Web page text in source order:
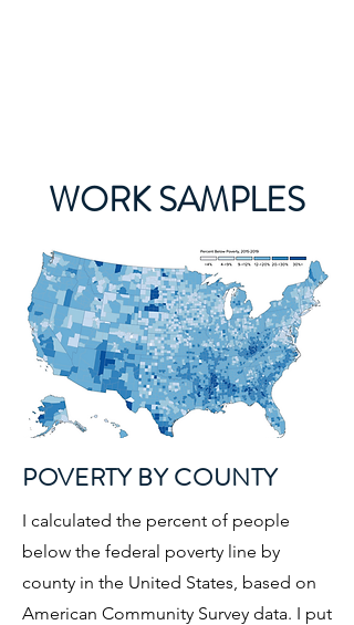
WORK SAMPLES
POVERTY BY COUNTY
I calculated the percent of people
below the federal poverty line by
county in the United States, based on
American Community Survey data. I put